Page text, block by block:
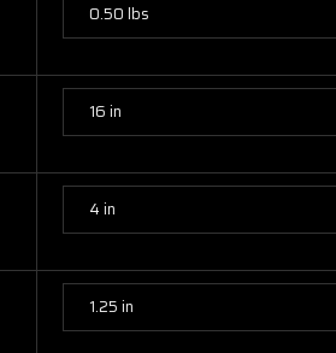
0.50 lbs
16 in
4 in
1.25 in